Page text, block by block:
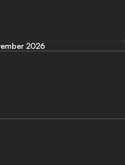
2026